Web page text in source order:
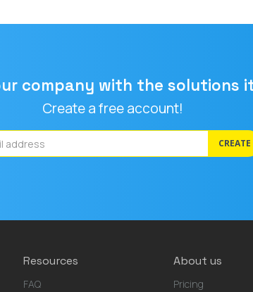
company with the solutions
Create a free account!
CREATE
Resources
FAQ
About us
Pricing